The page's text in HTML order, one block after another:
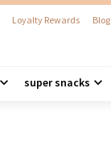
Loyalty Rewards Blog
super snacks